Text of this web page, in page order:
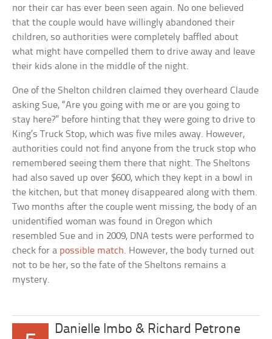
nor their car has ever been seen again. No one believed
that the couple would have willingly abandoned their
children, so authorities were completely baffled about
what might have compelled them to drive away and leave
their kids alone in the middle of the night.
One of the Shelton children claimed they overheard Claude
asking Sue, “Are you going with me or are you going to
stay here?” before hinting that they were going to drive to
King’s Truck Stop, which was five miles away. However,
authorities could not find anyone from the truck stop who
remembered seeing them there that night. The Sheltons
had also saved up over $600, which they kept in a bowl in
the kitchen, but that money disappeared along with them.
Two months after the couple went missing, the body of an
unidentified woman was found in Oregon which
resembled Sue and in 2009, DNA tests were performed to
check for a possible match. However, the body turned out
not to be her, so the fate of the Sheltons remains a
mystery.
Danielle Imbo & Richard Petrone